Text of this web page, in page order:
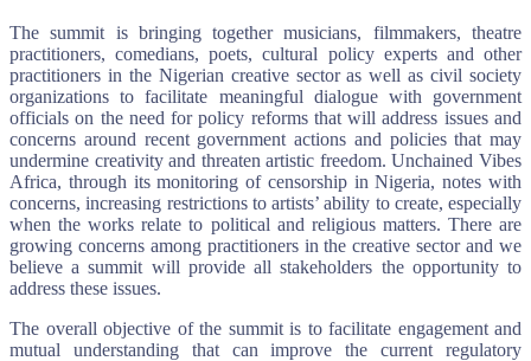
The summit is bringing together musicians, filmmakers, theatre
practitioners, comedians, poets, cultural policy experts and other
practitioners in the Nigerian creative sector as well as civil society
organizations to facilitate meaningful dialogue with government
officials on the need for policy reforms that will address issues and
concerns around recent government actions and policies that may
undermine creativity and threaten artistic freedom. Unchained Vibes
Africa, through its monitoring of censorship in Nigeria, notes with
concerns, increasing restrictions to artists’ ability to create, especially
when the works relate to political and religious matters. There are
growing concerns among practitioners in the creative sector and we
believe a summit will provide all stakeholders the opportunity to
address these issues.
The overall objective of the summit is to facilitate engagement and
mutual understanding that can improve the current regulatory